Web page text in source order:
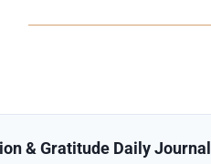
& Gratitude Daily Journal